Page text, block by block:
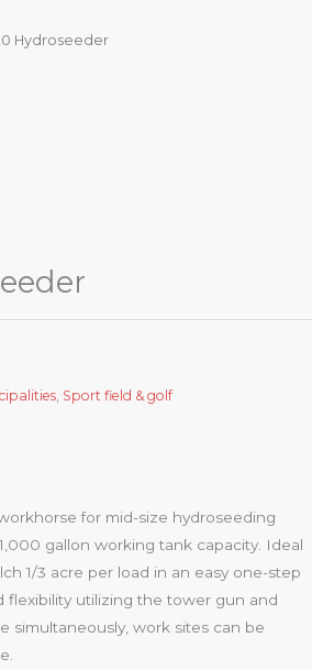
Hydroseeder
Sport field & golf
for mid-size hydroseeding
gallon working tank capacity. Ideal
1/3 acre per load in an easy one-step
flexibility utilizing the tower gun and
simultaneously, work sites can be